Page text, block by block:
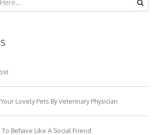
Lovely Pets By Veterinary Physician
Behave Like A Social Friend